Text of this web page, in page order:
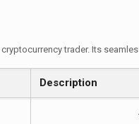
trader. Its
Description